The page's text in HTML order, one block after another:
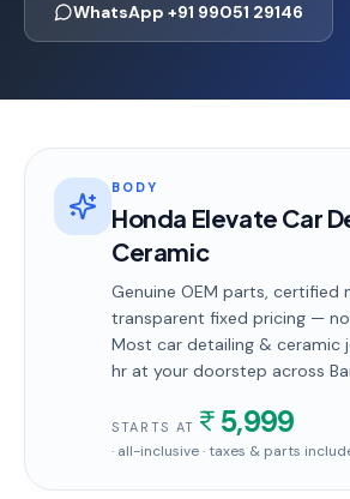
WhatsApp +91 99051 29146
BODY
Honda Elevate Car
Ceramic
Genuine OEM parts, certified
transparent fixed pricing — no
Most car detailing & ceramic
hr at your doorstep across
STARTS AT 5,999
· all-inclusive · taxes & parts